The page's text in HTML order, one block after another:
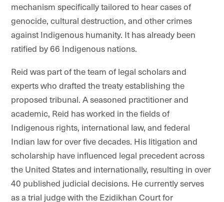
mechanism specifically tailored to hear cases of
genocide, cultural destruction, and other crimes
against Indigenous humanity. It has already been
ratified by 66 Indigenous nations.
Reid was part of the team of legal scholars and
experts who drafted the treaty establishing the
proposed tribunal. A seasoned practitioner and
academic, Reid has worked in the fields of
Indigenous rights, international law, and federal
Indian law for over five decades. His litigation and
scholarship have influenced legal precedent across
the United States and internationally, resulting in over
40 published judicial decisions. He currently serves
as a trial judge with the Ezidikhan Court for